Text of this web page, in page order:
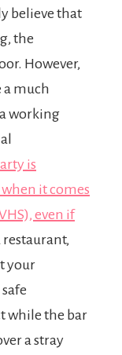
believe that
the
However,
a much
working
is
it comes
even if
restaurant,
your
while the bar
a stray